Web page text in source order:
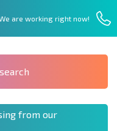
are working right now!
from our